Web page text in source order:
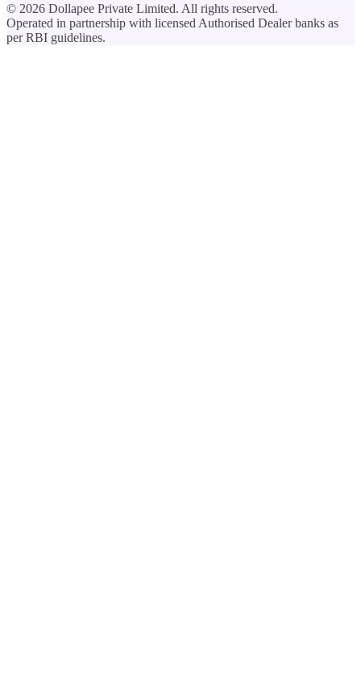
© 2026 Dollapee Private Limited. All rights reserved.
Operated in partnership with licensed Authorised Dealer banks as
per RBI guidelines.